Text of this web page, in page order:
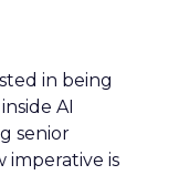
in being
AI
senior
imperative is